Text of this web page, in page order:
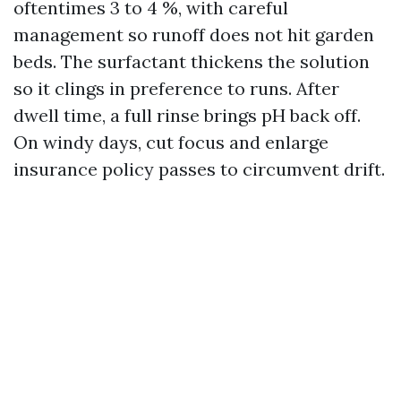
oftentimes 3 to 4 %, with careful
management so runoff does not hit garden
beds. The surfactant thickens the solution
so it clings in preference to runs. After
dwell time, a full rinse brings pH back off.
On windy days, cut focus and enlarge
insurance policy passes to circumvent drift.